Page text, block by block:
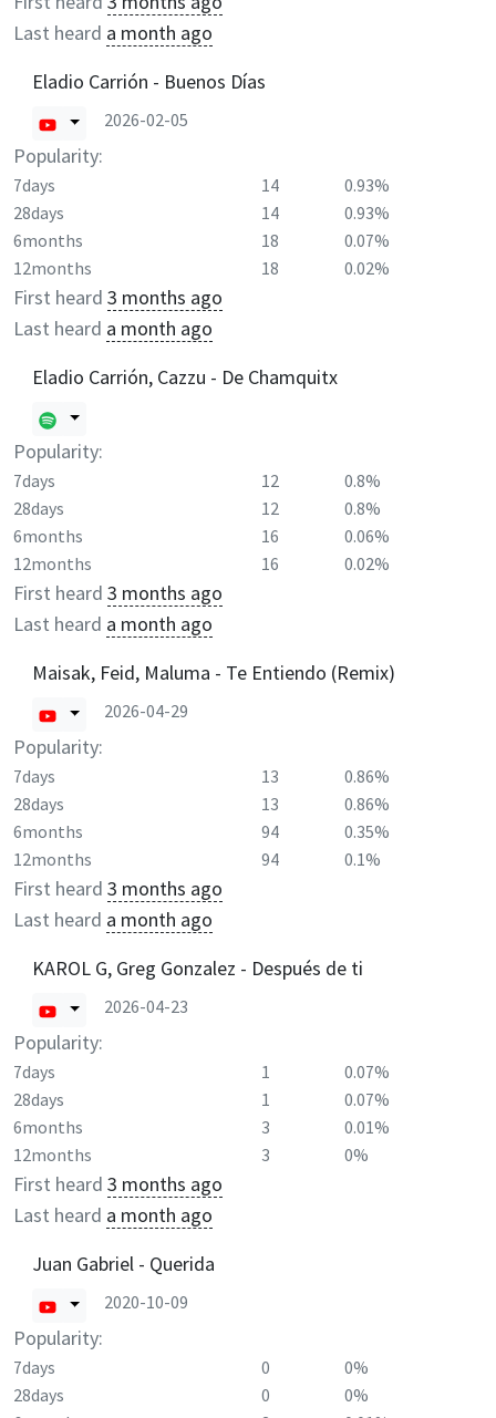
Last heard a month ago
Eladio Carrión - Buenos Días
2026-02-05
Popularity:
7days 14
0.93%
28days
14
0.93%
6months
18
0.07%
12months
18 0.02%
First heard 3 months ago
Last heard a month ago
Eladio Carrión, Cazzu - De Chamquitx
Popularity:
7days 12
0.8%
28days
12
0.8%
6months
16
0.06%
12months
16 0.02%
First heard 3 months ago
Last heard a month ago
Maisak, Feid, Maluma - Te Entiendo (Remix)
2026-04-29
Popularity:
7days 13
0.86%
28days
13
0.86%
6months
94
0.35%
12months
94 0.1%
First heard 3 months ago
Last heard a month ago
KAROL G, Greg Gonzalez - Después de ti
2026-04-23
Popularity:
7days 1
0.07%
28days
1
0.07%
6months
3
0.01%
12months
3 0%
First heard 3 months ago
Last heard a month ago
Juan Gabriel - Querida
2020-10-09
Popularity:
7days 0
0%
28days
0
0%